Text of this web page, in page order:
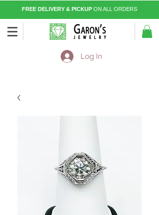
FREE DELIVERY & PICKUP ON ALL ORDERS
Log In